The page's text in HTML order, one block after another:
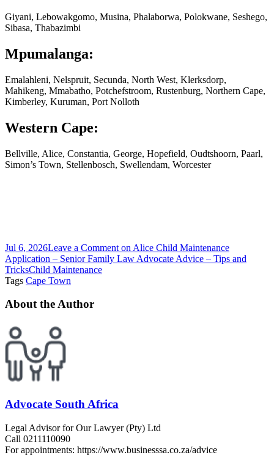
Giyani, Lebowakgomo, Musina, Phalaborwa, Polokwane, Seshego,
Sibasa, Thabazimbi
Mpumalanga:
Emalahleni, Nelspruit, Secunda, North West, Klerksdorp,
Mahikeng, Mmabatho, Potchefstroom, Rustenburg, Northern Cape,
Kimberley, Kuruman, Port Nolloth
Western Cape:
Bellville, Alice, Constantia, George, Hopefield, Oudtshoorn, Paarl,
Simon’s Town, Stellenbosch, Swellendam, Worcester
Jul 6, 2026Leave a Comment on Alice Child Maintenance
Application – Senior Family Law Advocate Advice – Tips and
TricksChild Maintenance
Tags Cape Town
About the Author
Advocate South Africa
Legal Advisor for Our Lawyer (Pty) Ltd
Call 0211110090
For appointments: https://www.businesssa.co.za/advice